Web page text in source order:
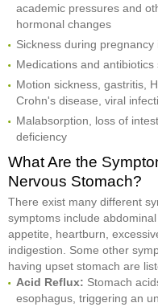
academic pressures and
hormonal changes
Sickness during pregnancy
Medications and antibiotics
Motion sickness, gastritis,
Crohn's disease, viral
Malabsorption, loss of
deficiency
What Are the
Nervous Stomach?
There exist many different
symptoms include
appetite, heartburn,
indigestion. Some other
having upset stomach are
Acid Reflux: Stomach
esophagus, triggering an